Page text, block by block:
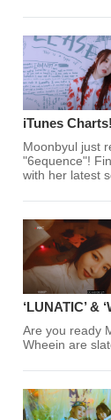
iTunes Charts!
Moonbyul just
"6equence"!
with her latest
‘LUNATIC’ &
Are you ready
Wheein are